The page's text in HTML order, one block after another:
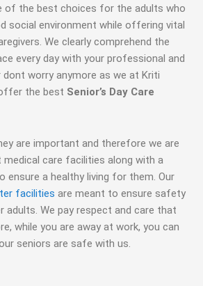
of the best choices for the adults who
social environment while offering vital
We clearly comprehend the
every day with your professional and
dont worry anymore as we at Kriti
the best Senior’s Day Care
are important and therefore we are
care facilities along with a
ensure a healthy living for them. Our
facilities are meant to ensure safety
adults. We pay respect and care that
while you are away at work, you can
seniors are safe with us.